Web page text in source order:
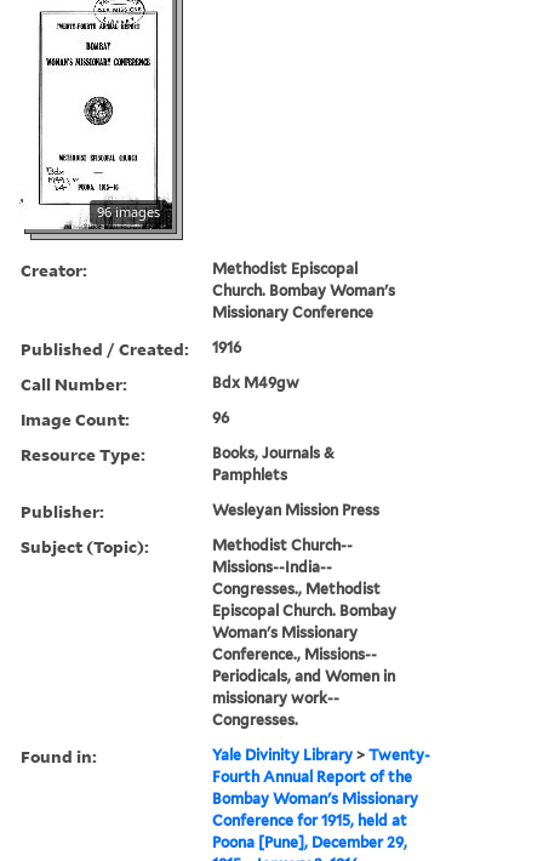
96 images
Creator:
Methodist Episcopal
Church. Bombay Woman's
Missionary Conference
Published / Created: 1916
Call Number: Bdx M49gw
Image Count: 96
Resource Type:
Books, Journals &
Pamphlets
Publisher: Wesleyan Mission Press
Subject (Topic):
Methodist Church--
Missions--India--
Congresses., Methodist
Episcopal Church. Bombay
Woman's Missionary
Conference., Missions--
Periodicals, and Women in
missionary work--
Congresses.
Found in: Yale Divinity Library >Twenty-
Fourth Annual Report of the
Bombay Woman's Missionary
Conference for 1915, held at
Poona [Pune], December 29,